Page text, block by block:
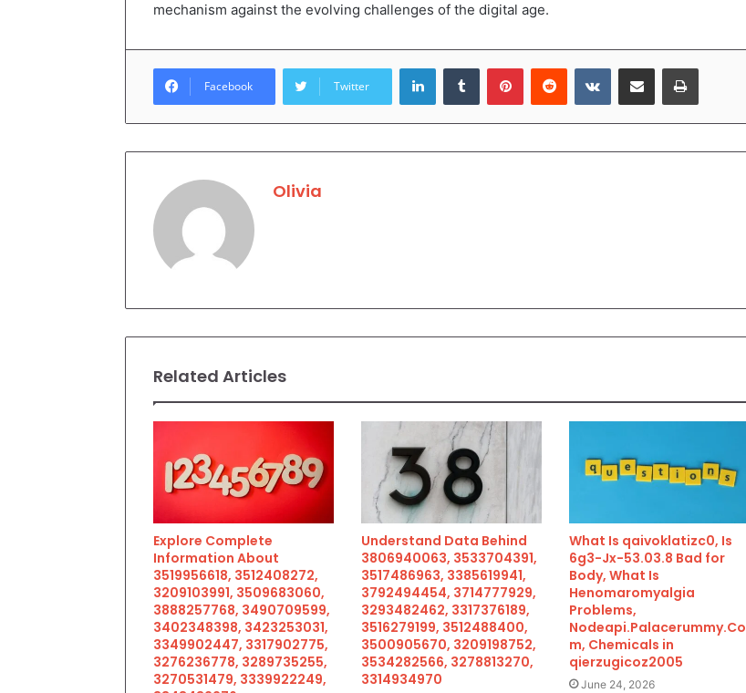
mechanism against the evolving challenges of the digital age.
Facebook Twitter
LinkedInTumblr PinterestReddit VKontakteShare via Email Print
Olivia
Related Articles
Explore Complete
Information About
3519956618, 3512408272,
3209103991, 3509683060,
3888257768, 3490709599,
3402348398, 3423253031,
3349902447, 3317902775,
3276236778, 3289735255,
3270531479, 3339922249,
Understand Data Behind
3806940063, 3533704391,
3517486963, 3385619941,
3792494454, 3714777929,
3293482462, 3317376189,
3516279199, 3512488400,
3500905670, 3209198752,
3534282566, 3278813270,
3314934970
What Is qaivoklatizc0, Is
6g3-Jx-53.03.8 Bad for
Body, What Is
Henomaromyalgia
Problems,
Nodeapi.Palacerummy.Co
m, Chemicals in
qierzugicoz2005
June 24, 2026